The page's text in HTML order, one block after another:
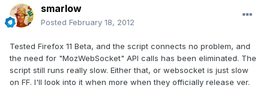
smarlow
Posted February 18, 2012
Tested Firefox 11 Beta, and the script connects no problem, and
the need for "MozWebSocket" API calls has been eliminated. The
script still runs really slow. Either that, or websocket is just slow
on FF. I'll look into it when more when they officially release ver.